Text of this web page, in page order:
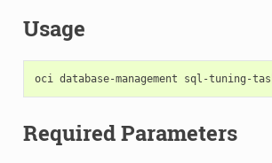
Usage
Required Parameters